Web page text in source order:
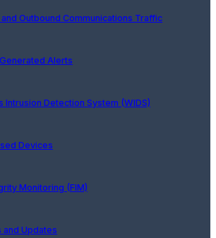
Outbound Communications Traffic
Alerts
Intrusion Detection System (WIDS)
Devices
Monitoring (FIM)
and Updates